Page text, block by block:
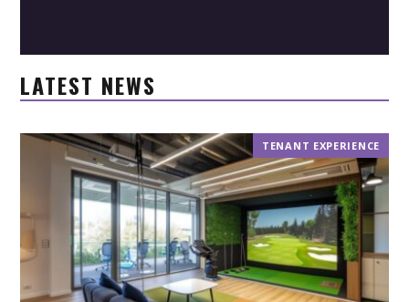
LATEST NEWS
TENANT EXPERIENCE